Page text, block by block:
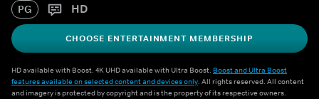
PG HD
CHOOSE ENTERTAINMENT MEMBERSHIP
HD available with Boost. 4K UHD available with Ultra Boost. Boost and Ultra Boost
features available on selected content and devices only. All rights reserved. All content
and imagery is protected by copyright and is the property of its respective owners.